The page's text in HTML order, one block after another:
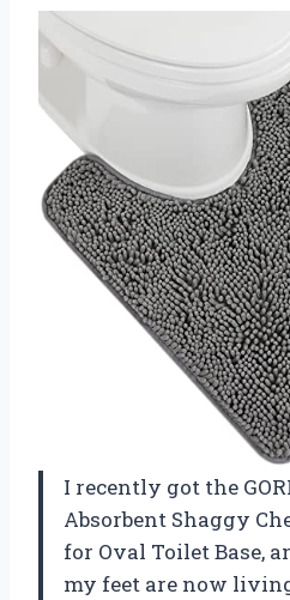
I recently got the
Absorbent Shaggy
for Oval Toilet Base,
my feet are now